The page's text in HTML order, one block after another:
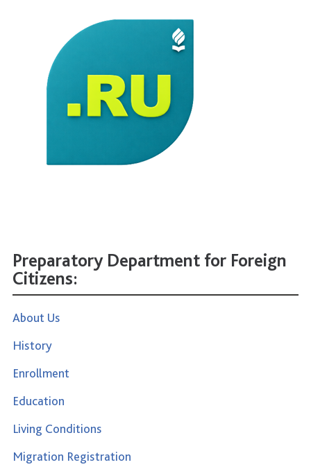
Preparatory Department for Foreign
Citizens:
About Us
History
Enrollment
Education
Living Conditions
Migration Registration